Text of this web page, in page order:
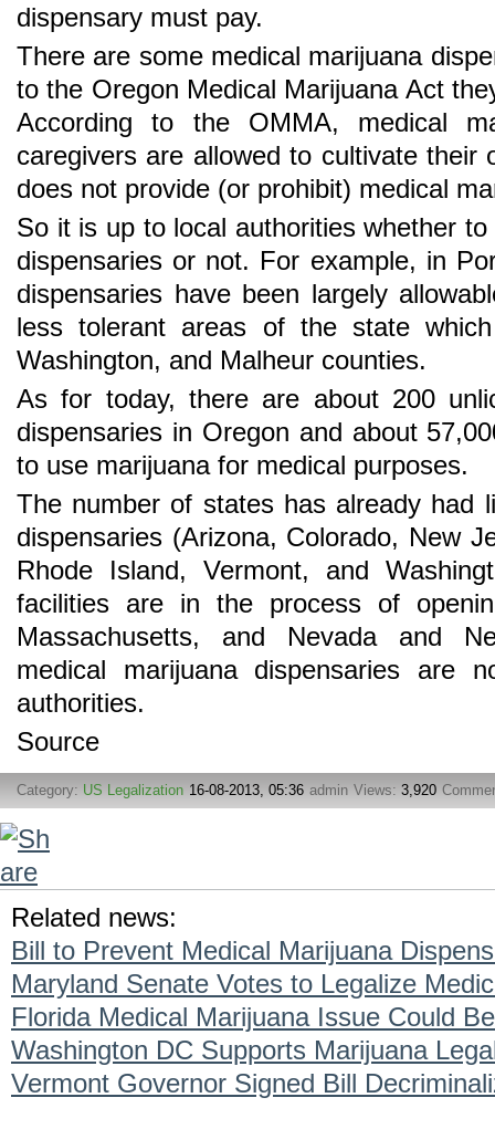
dispensary must pay.
There are some medical marijuana
to the Oregon Medical Marijuana Act
According to the OMMA, medical
caregivers are allowed to cultivate their
does not provide (or prohibit) medical
So it is up to local authorities whether
dispensaries or not. For example, in
dispensaries have been largely
less tolerant areas of the state
Washington, and Malheur counties.
As for today, there are about 200
dispensaries in Oregon and about
to use marijuana for medical purposes.
The number of states has already had
dispensaries (Arizona, Colorado, New
Rhode Island, Vermont, and
facilities are in the process of
Massachusetts, and Nevada and
medical marijuana dispensaries are
authorities.
Source
Category: US Legalization 16-08-2013, 05:36 admin Views: 3,920
Related news:
Bill to Prevent Medical Marijuana
Maryland Senate Votes to Legalize
Florida Medical Marijuana Issue Could
Washington DC Supports Marijuana
Vermont Governor Signed Bill